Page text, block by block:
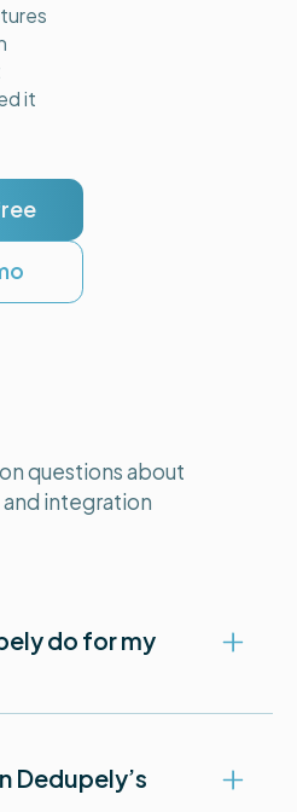
it
questions about
integration
do for my
can bulk merge, auto-
Dedupely’s